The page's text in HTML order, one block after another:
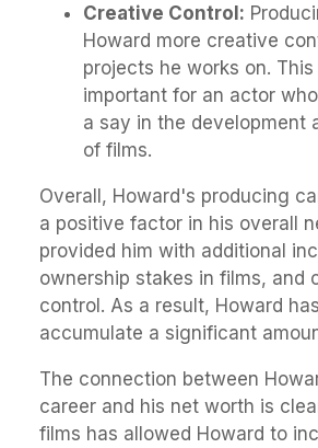
Creative Control:
Howard more creative
projects he works on.
important for an actor
a say in the development
of films.
Overall, Howard's producing
a positive factor in his overall
provided him with additional
ownership stakes in films, and
control. As a result, Howard
accumulate a significant
The connection between
career and his net worth is
films has allowed Howard to